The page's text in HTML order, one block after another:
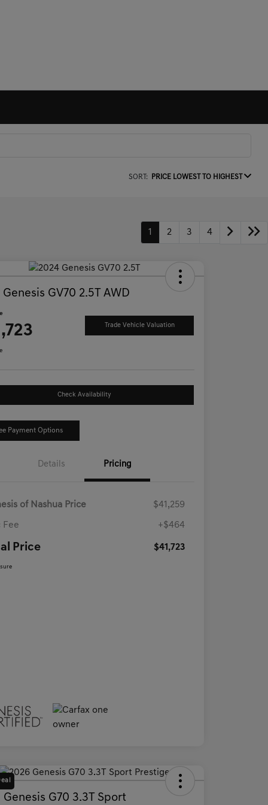
SORT: PRICE LOWEST TO HIGHEST
1 2 3 4
GV70 2.5T AWD
Trade Vehicle Valuation
Check Availability
Payment Options
Details Pricing
of Nashua Price $41,259
Fee +$464
Price $41,723
Genesis G70 3.3T Sport